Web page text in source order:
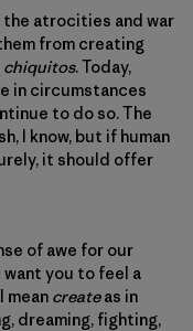
the atrocities and war
from creating
chiquitos. Today,
in circumstances
to do so. The
I know, but if human
it should offer
of awe for our
you to feel a
mean createas in
dreaming, fighting,